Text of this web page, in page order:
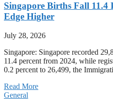
Singapore Births Fall 11.4
Edge Higher
July 28, 2026
Singapore: Singapore recorded
11.4 percent from 2024, while
0.2 percent to 26,499, the
Read More
General